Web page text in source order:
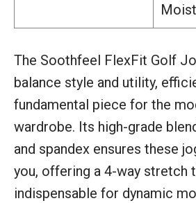
The Soothfeel FlexFit Golf
balance style and utility,
fundamental piece for the
wardrobe. Its high-grade
and spandex ensures these
you, offering a 4-way stretch
indispensable for dynamic